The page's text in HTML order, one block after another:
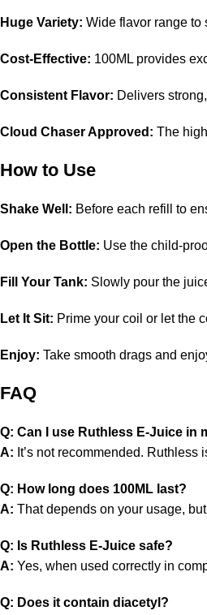
Huge Variety: Wide flavor range to
Cost-Effective: 100ML provides
Consistent Flavor: Delivers
Cloud Chaser Approved: The
How to Use
Shake Well: Before each refill to
Open the Bottle: Use the child-
Fill Your Tank: Slowly pour the
Let It Sit: Prime your coil or let the
Enjoy: Take smooth drags and
FAQ
Q: Can I use Ruthless E-Juice in
A: It’s not recommended.
Q: How long does 100ML last?
A: That depends on your usage,
Q: Is Ruthless E-Juice safe?
A: Yes, when used correctly in
Q: Does it contain diacetyl?